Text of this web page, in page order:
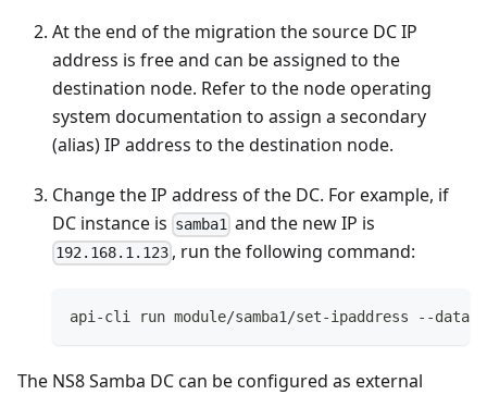
At the end of the migration the source DC IP
address is free and can be assigned to the
destination node. Refer to the node operating
system documentation to assign a secondary
(alias) IP address to the destination node.
Change the IP address of the DC. For example, if
DC instance is samba1 and the new IP is
192.168.1.123 , run the following command:
api-cli run module/samba1/set-ipaddress --
The NS8 Samba DC can be configured as external